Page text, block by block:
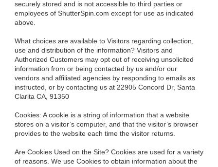
securely stored and is not accessible to third parties or
employees of ShutterSpin.com except for use as indicated
above.
What choices are available to Visitors regarding collection,
use and distribution of the information? Visitors and
Authorized Customers may opt out of receiving unsolicited
information from or being contacted by us and/or our
vendors and affiliated agencies by responding to emails as
instructed, or by contacting us at 22905 Concord Dr, Santa
Clarita CA, 91350
Cookies: A cookie is a string of information that a website
stores on a visitor’s computer, and that the visitor’s browser
provides to the website each time the visitor returns.
Are Cookies Used on the Site? Cookies are used for a variety
of reasons. We use Cookies to obtain information about the